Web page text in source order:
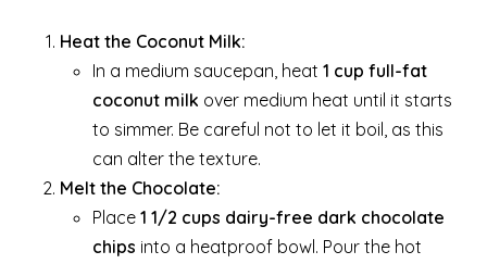
Heat the Coconut Milk:
In a medium saucepan, heat 1 cup full-fat
coconut milk over medium heat until it starts
to simmer. Be careful not to let it boil, as this
can alter the texture.
Melt the Chocolate:
Place 1 1/2 cups dairy-free dark chocolate
chips into a heatproof bowl. Pour the hot